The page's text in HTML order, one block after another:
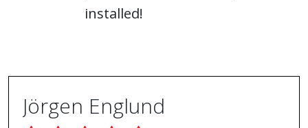
installed!
Jörgen Englund